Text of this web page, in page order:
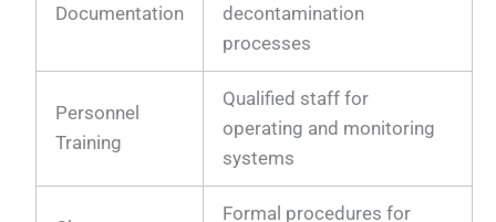
Documentation
decontamination
processes
Personnel
Training
Qualified staff for
operating and monitoring
systems
Formal procedures for